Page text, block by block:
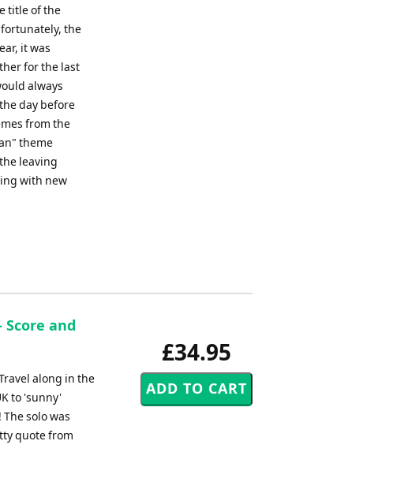
title of the
the
it was
for the last
always
day before
from the
theme
leaving
with new
£34.95
and
along in the
to 'sunny'
solo was
quote from